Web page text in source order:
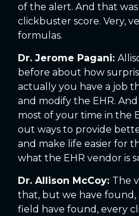
of the alert. And that
clickbuster score. Very,
formulas.
Dr. Jerome Pagani:
before about how
actually you have a job
and modify the EHR.
most of your time in the
out ways to provide
and make life easier for
what the EHR vendor is
Dr. Allison McCoy: The
that, but we have found,
field have found, every